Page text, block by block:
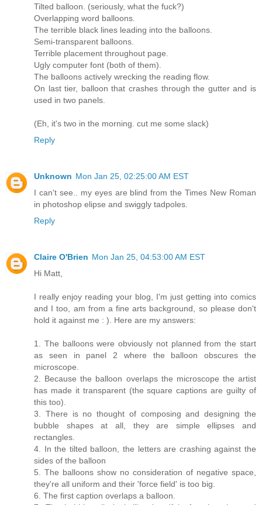
Tilted balloon. (seriously, what the fuck?)
Overlapping word balloons.
The terrible black lines leading into the balloons.
Semi-transparent balloons.
Terrible placement throughout page.
Ugly computer font (both of them).
The balloons actively wrecking the reading flow.
On last tier, balloon that crashes through the gutter and is
used in two panels.
(Eh, it's two in the morning. cut me some slack)
Reply
Unknown Mon Jan 25, 02:25:00 AM EST
I can't see.. my eyes are blind from the Times New Roman
in photoshop elipse and swiggly tadpoles.
Reply
Claire O'Brien Mon Jan 25, 04:53:00 AM EST
Hi Matt,
I really enjoy reading your blog, I'm just getting into comics
and I too, am from a fine arts background, so please don't
hold it against me : ). Here are my answers:
1. The balloons were obviously not planned from the start
as seen in panel 2 where the balloon obscures the
microscope.
2. Because the balloon overlaps the microscope the artist
has made it transparent (the square captions are guilty of
this too).
3. There is no thought of composing and designing the
bubble shapes at all, they are simple ellipses and
rectangles.
4. In the tilted balloon, the letters are crashing against the
sides of the balloon
5. The balloons show no consideration of negative space,
they're all uniform and their 'force field' is too big.
6. The first caption overlaps a balloon.